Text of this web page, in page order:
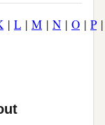
| L | M | N | O | P